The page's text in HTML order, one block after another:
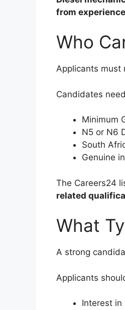
from
Who
Applicants must
Candidates
Minimum
N5 or N6
South
Genuine
The Careers24
related
What
A strong
Applicants
Interest in